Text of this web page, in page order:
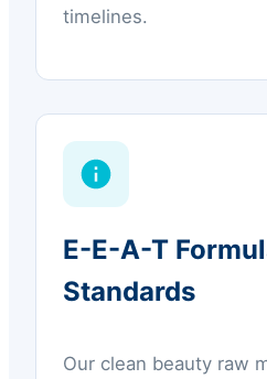
timelines.
E-E-A-T
Standards
Our clean beauty raw